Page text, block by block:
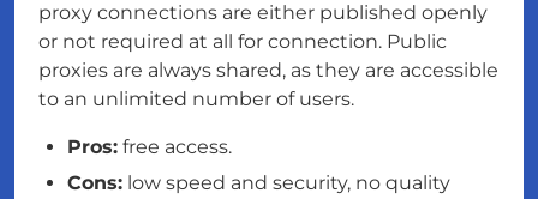
proxy connections are either published openly
or not required at all for connection. Public
proxies are always shared, as they are accessible
to an unlimited number of users.
Pros: free access.
Cons: low speed and security, no quality